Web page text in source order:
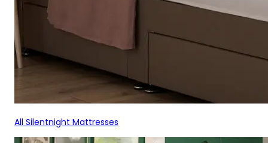
All Silentnight Mattresses